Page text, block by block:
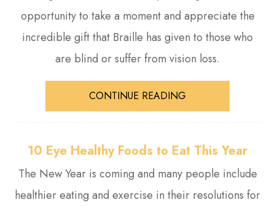
opportunity to take a moment and appreciate the
incredible gift that Braille has given to those who
are blind or suffer from vision loss.
CONTINUE READING
10 Eye Healthy Foods to Eat This Year
The New Year is coming and many people include
healthier eating and exercise in their resolutions for